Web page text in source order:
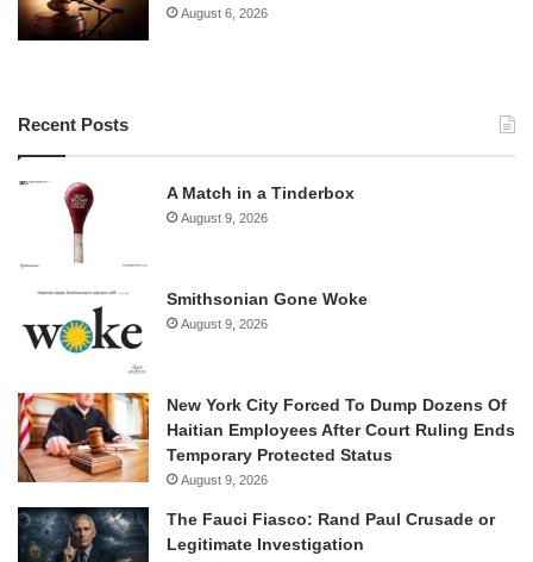
August 6, 2026
Recent Posts
A Match in a Tinderbox
August 9, 2026
Smithsonian Gone Woke
August 9, 2026
New York City Forced To Dump Dozens Of
Haitian Employees After Court Ruling Ends
Temporary Protected Status
August 9, 2026
The Fauci Fiasco: Rand Paul Crusade or
Legitimate Investigation